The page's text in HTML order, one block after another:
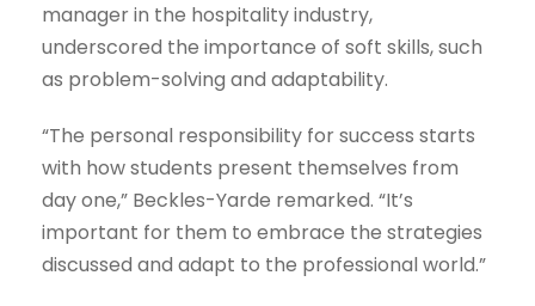
manager in the hospitality industry,
underscored the importance of soft skills, such
as problem-solving and adaptability.
“The personal responsibility for success starts
with how students present themselves from
day one,” Beckles-Yarde remarked. “It’s
important for them to embrace the strategies
discussed and adapt to the professional world.”